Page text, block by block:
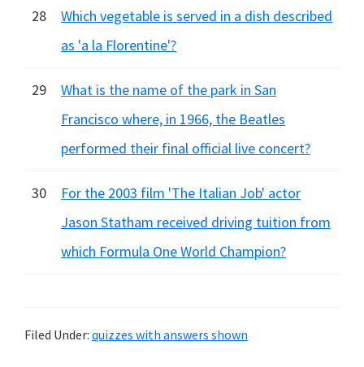
28
Which vegetable is served in a dish described
as 'a la Florentine'?
29
What is the name of the park in San
Francisco where, in 1966, the Beatles
performed their final official live concert?
30
For the 2003 film 'The Italian Job' actor
Jason Statham received driving tuition from
which Formula One World Champion?
Filed Under: quizzes with answers shown